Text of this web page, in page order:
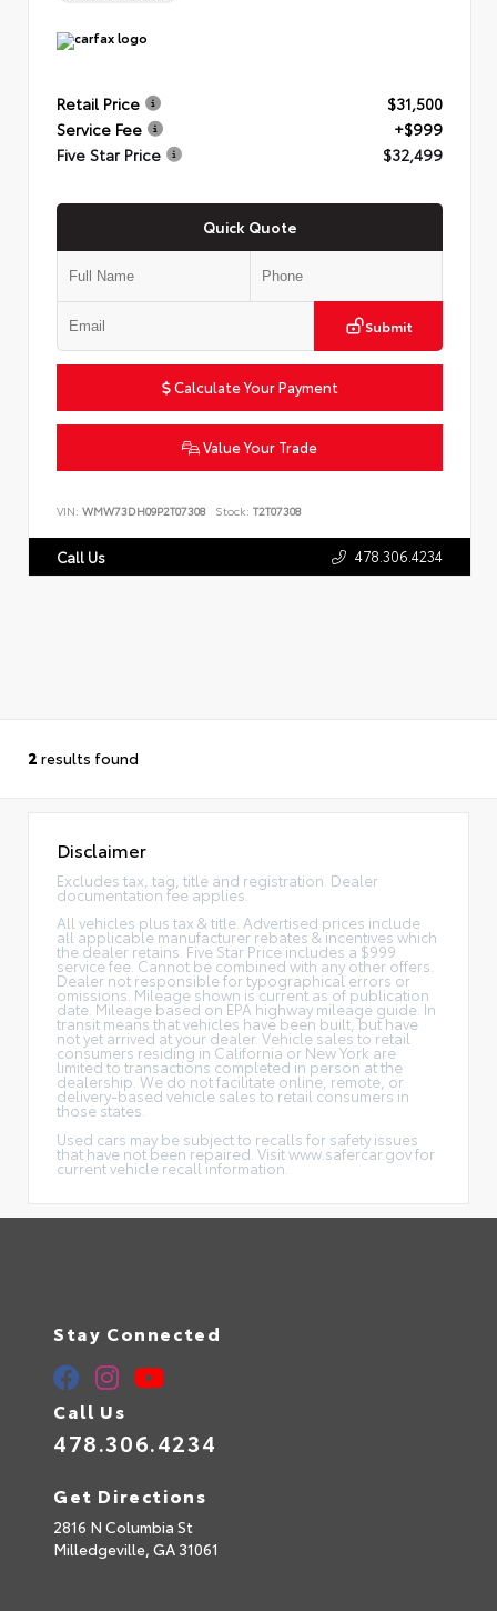
Retail Price
$31,500
Service Fee
+$999
Five Star Price
$32,499
Quick Quote
Submit
Calculate Your Payment
Value Your Trade
VIN: WMW73DH09P2T07308 Stock: T2T07308
Call Us 478.306.4234
2 results found
Disclaimer
Excludes tax, tag, title and registration. Dealer
documentation fee applies.
All vehicles plus tax & title. Advertised prices include
all applicable manufacturer rebates & incentives which
the dealer retains. Five Star Price includes a $999
service fee. Cannot be combined with any other offers.
Dealer not responsible for typographical errors or
omissions. Mileage shown is current as of publication
date. Mileage based on EPA highway mileage guide. In
transit means that vehicles have been built, but have
not yet arrived at your dealer. Vehicle sales to retail
consumers residing in California or New York are
limited to transactions completed in person at the
dealership. We do not facilitate online, remote, or
delivery-based vehicle sales to retail consumers in
those states.
Used cars may be subject to recalls for safety issues
that have not been repaired. Visit www.safercar.gov for
current vehicle recall information.
Stay Connected
Call Us
478.306.4234
Get Directions
2816 N Columbia St
Milledgeville, GA 31061